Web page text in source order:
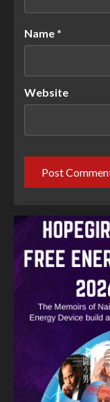
Name *
Website